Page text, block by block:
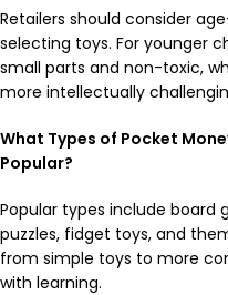
Retailers should consider
selecting toys. For younger
small parts and non-toxic,
more intellectually
What Types of Pocket
Popular?
Popular types include board
puzzles, fidget toys, and
from simple toys to more
with learning.